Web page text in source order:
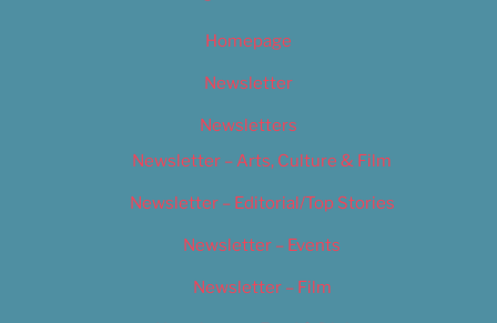
Homepage
Newsletter
Newsletters
Newsletter – Arts, Culture & Film
Newsletter – Editorial/Top Stories
Newsletter – Events
Newsletter – Film